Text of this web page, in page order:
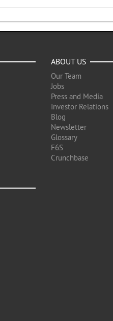
ABOUT US
Our Team
Jobs
Press and Media
Investor Relations
Blog
Newsletter
Glossary
F6S
Crunchbase